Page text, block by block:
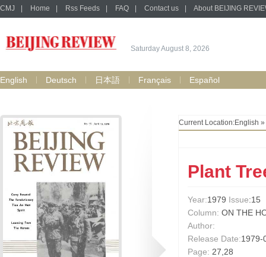
CMJ Home Rss Feeds FAQ Contact us About BEIJING
Saturday August 8, 2026
English Deutsch 日本語 Français Español
Current Location:English »
Plant
Year:1979 Issue:15
Column: ON THE
Author:
Release Date:1979-
Page: 27,28